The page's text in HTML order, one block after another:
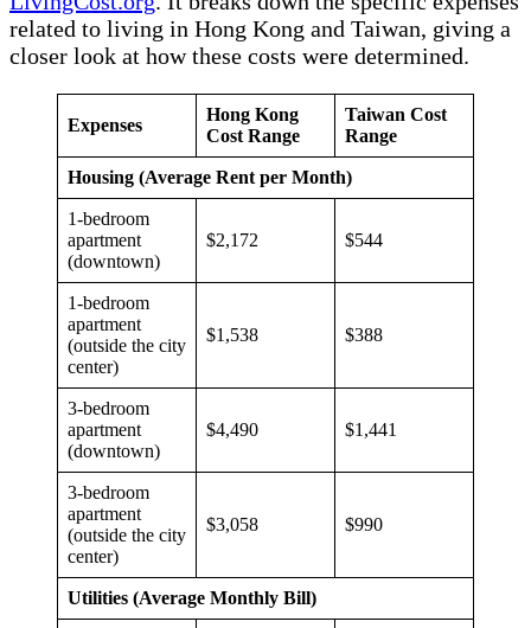
related to living in Hong Kong and Taiwan, giving a
closer look at how these costs were determined.
Expenses
Hong Kong
Cost Range
Taiwan Cost
Range
Housing (Average Rent per Month)
1-bedroom
apartment
(downtown)
$2,172 $544
1-bedroom
apartment
(outside the city
center)
$1,538 $388
3-bedroom
apartment
(downtown)
$4,490 $1,441
3-bedroom
apartment
(outside the city
center)
$3,058 $990
Utilities (Average Monthly Bill)